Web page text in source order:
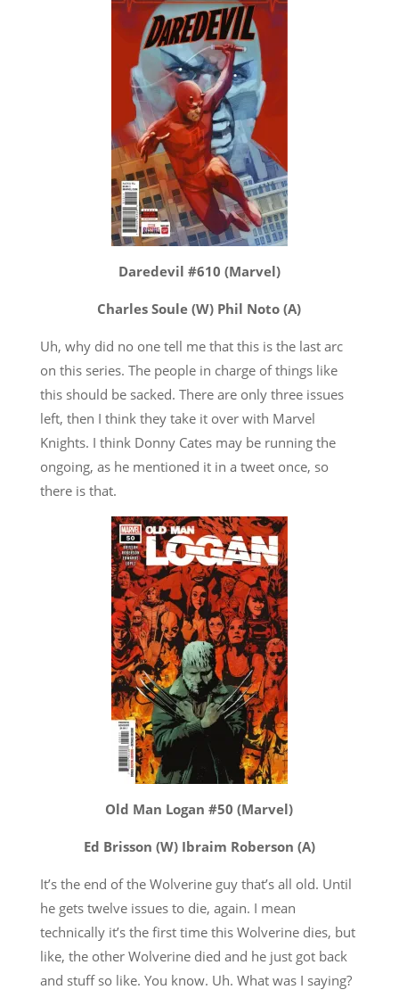
Daredevil #610 (Marvel)
Charles Soule (W) Phil Noto (A)
Uh, why did no one tell me that this is the last arc
on this series. The people in charge of things like
this should be sacked. There are only three issues
left, then I think they take it over with Marvel
Knights. I think Donny Cates may be running the
ongoing, as he mentioned it in a tweet once, so
there is that.
Old Man Logan #50 (Marvel)
Ed Brisson (W) Ibraim Roberson (A)
It’s the end of the Wolverine guy that’s all old. Until
he gets twelve issues to die, again. I mean
technically it’s the first time this Wolverine dies, but
like, the other Wolverine died and he just got back
and stuff so like. You know. Uh. What was I saying?